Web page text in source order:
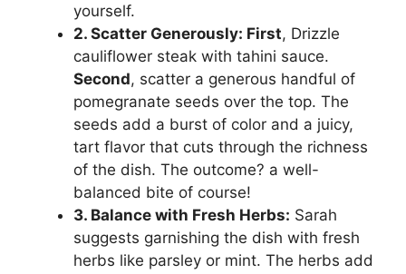
yourself.
2. Scatter Generously: First, Drizzle
cauliflower steak with tahini sauce.
Second, scatter a generous handful of
pomegranate seeds over the top. The
seeds add a burst of color and a juicy,
tart flavor that cuts through the richness
of the dish. The outcome? a well-
balanced bite of course!
3. Balance with Fresh Herbs: Sarah
suggests garnishing the dish with fresh
herbs like parsley or mint. The herbs add